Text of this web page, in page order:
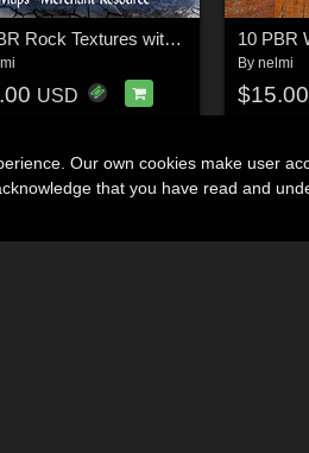
10 PBR Rock Textures with Texture Maps - Merchant Resource
USD
By nelmi
$15.00
Our own cookies make user
that you have read and